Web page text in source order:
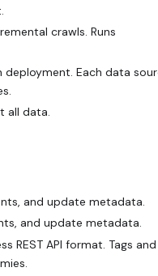
crawls. Runs
Each data
all data.
and update metadata.
and update metadata.
API format. Tags and